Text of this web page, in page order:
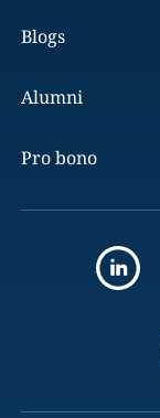
Blogs
Alumni
Pro bono